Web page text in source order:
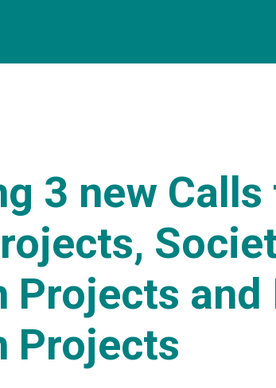
3 new Calls
Projects
Projects